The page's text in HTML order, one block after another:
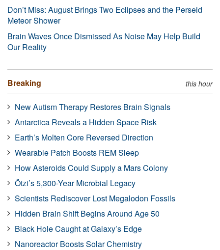
Don’t Miss: August Brings Two Eclipses and the Perseid
Meteor Shower
Brain Waves Once Dismissed As Noise May Help Build
Our Reality
Breaking this hour
New Autism Therapy Restores Brain Signals
Antarctica Reveals a Hidden Space Risk
Earth’s Molten Core Reversed Direction
Wearable Patch Boosts REM Sleep
How Asteroids Could Supply a Mars Colony
Ötzi’s 5,300-Year Microbial Legacy
Scientists Rediscover Lost Megalodon Fossils
Hidden Brain Shift Begins Around Age 50
Black Hole Caught at Galaxy’s Edge
Nanoreactor Boosts Solar Chemistry